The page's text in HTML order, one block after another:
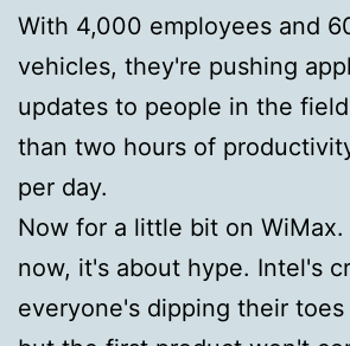
With 4,000 employees and
vehicles, they're pushing
updates to people in the
than two hours of
per day.
Now for a little bit on
now, it's about hype. Intel's
everyone's dipping their